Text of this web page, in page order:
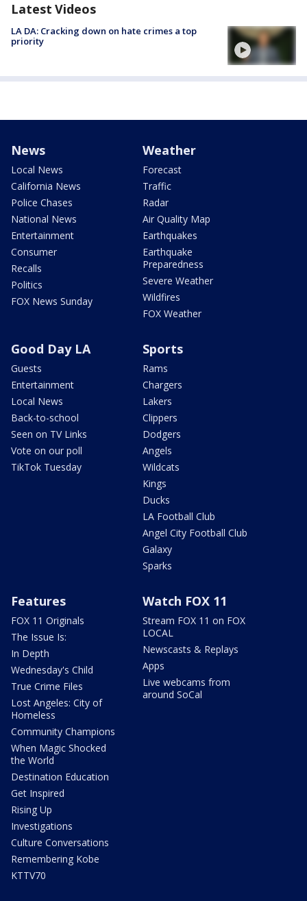
Latest Videos
LA DA: Cracking down on hate crimes a top
priority
News
Local News
California News
Police Chases
National News
Entertainment
Consumer
Recalls
Politics
FOX News Sunday
Weather
Forecast
Traffic
Radar
Air Quality Map
Earthquakes
Earthquake
Preparedness
Severe Weather
Wildfires
FOX Weather
Good Day LA
Guests
Entertainment
Local News
Back-to-school
Seen on TV Links
Vote on our poll
TikTok Tuesday
Sports
Rams
Chargers
Lakers
Clippers
Dodgers
Angels
Wildcats
Kings
Ducks
LA Football Club
Angel City Football Club
Galaxy
Sparks
Features
FOX 11 Originals
The Issue Is:
In Depth
Wednesday's Child
True Crime Files
Lost Angeles: City of
Homeless
Community Champions
When Magic Shocked
the World
Destination Education
Get Inspired
Rising Up
Investigations
Culture Conversations
Remembering Kobe
KTTV70
Watch FOX 11
Stream FOX 11 on FOX
LOCAL
Newscasts & Replays
Apps
Live webcams from
around SoCal